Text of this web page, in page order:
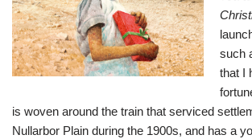
such
that I
is woven around the train that serviced
Nullarbor Plain during the 1900s, and has a